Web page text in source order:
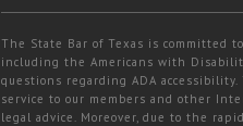
The State Bar of Texas is committed
including the Americans with
questions regarding ADA
service to our members and other
legal advice. Moreover, due to the